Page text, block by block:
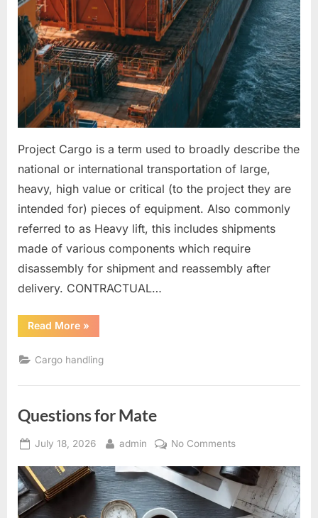
Project Cargo is a term used to broadly describe the
national or international transportation of large,
heavy, high value or critical (to the project they are
intended for) pieces of equipment. Also commonly
referred to as Heavy lift, this includes shipments
made of various components which require
disassembly for shipment and reassembly after
delivery. CONTRACTUAL…
Read More“HEAVY
LIFT
AND
PROJECT
»
Cargo handling
Questions for Mate
Posted
July 18, 2026 By
admin No Commentson
for
Mate